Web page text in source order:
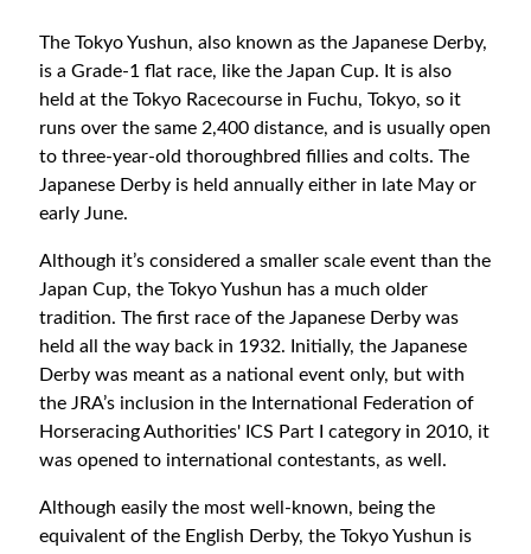
The Tokyo Yushun, also known as the Japanese Derby,
is a Grade-1 flat race, like the Japan Cup. It is also
held at the Tokyo Racecourse in Fuchu, Tokyo, so it
runs over the same 2,400 distance, and is usually open
to three-year-old thoroughbred fillies and colts. The
Japanese Derby is held annually either in late May or
early June.
Although it’s considered a smaller scale event than the
Japan Cup, the Tokyo Yushun has a much older
tradition. The first race of the Japanese Derby was
held all the way back in 1932. Initially, the Japanese
Derby was meant as a national event only, but with
the JRA’s inclusion in the International Federation of
Horseracing Authorities' ICS Part I category in 2010, it
was opened to international contestants, as well.
Although easily the most well-known, being the
equivalent of the English Derby, the Tokyo Yushun is